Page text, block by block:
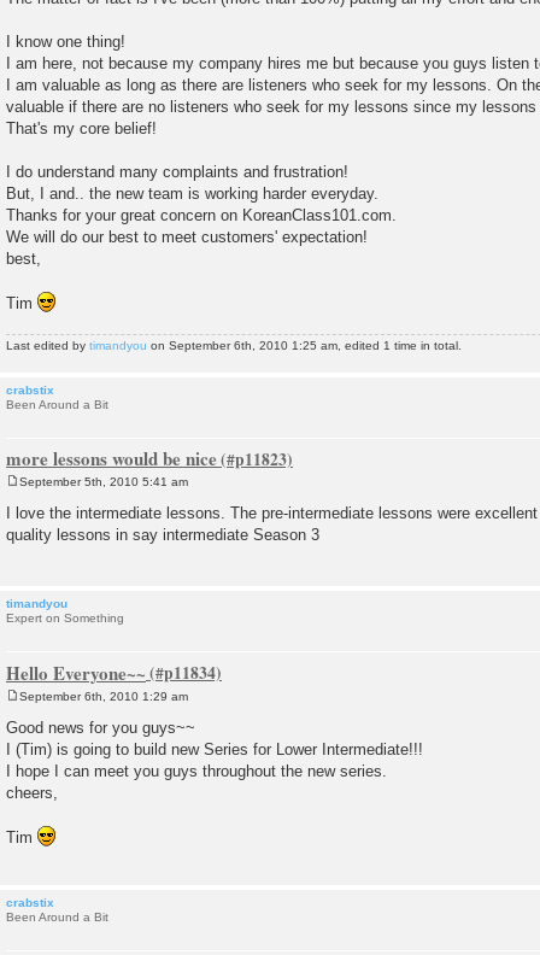
I know one thing!
I am here, not because my company hires me but because you guys listen
I am valuable as long as there are listeners who seek for my lessons. On
valuable if there are no listeners who seek for my lessons since my
That's my core belief!
I do understand many complaints and frustration!
But, I and.. the new team is working harder everyday.
Thanks for your great concern on KoreanClass101.com.
We will do our best to meet customers' expectation!
best,
Tim
Last edited by timandyou on September 6th, 2010 1:25 am, edited 1 time in total.
crabstix
Been Around a Bit
more lessons would be nice
s
t
September 5th, 2010 5:41 am
I love the intermediate lessons. The pre-intermediate lessons were
quality lessons in say intermediate Season 3
timandyou
Expert on Something
Hello Everyone~~
s
September 6th, 2010 1:29 am
Good news for you guys~~
I (Tim) is going to build new Series for Lower Intermediate!!!
I hope I can meet you guys throughout the new series.
cheers,
Tim
crabstix
Been Around a Bit